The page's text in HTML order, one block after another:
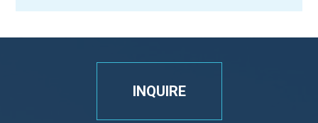
INQUIRE